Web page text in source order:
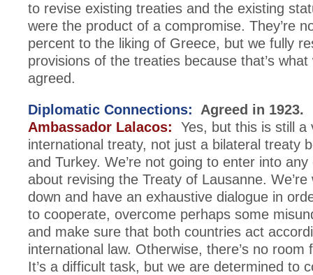
to revise existing treaties and the existing
were the product of a compromise. They’re
percent to the liking of Greece, but we fully
provisions of the treaties because that’s what
agreed.
Diplomatic Connections: Agreed in 1923.
Ambassador Lalacos: Yes, but this is still a
international treaty, not just a bilateral treaty
and Turkey. We’re not going to enter into any
about revising the Treaty of Lausanne. We’re
down and have an exhaustive dialogue in
to cooperate, overcome perhaps some
and make sure that both countries act
international law. Otherwise, there’s no room
It’s a difficult task, but we are determined to